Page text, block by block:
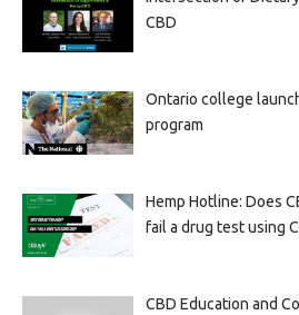
CBD
Ontario college
program
Hemp Hotline: Does
fail a drug test using
CBD Education and